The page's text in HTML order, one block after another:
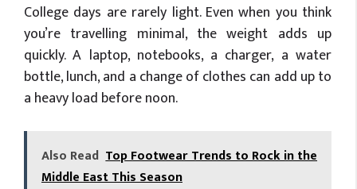
College days are rarely light. Even when you think
you’re travelling minimal, the weight adds up
quickly. A laptop, notebooks, a charger, a water
bottle, lunch, and a change of clothes can add up to
a heavy load before noon.
Also Read Top Footwear Trends to Rock in the
Middle East This Season